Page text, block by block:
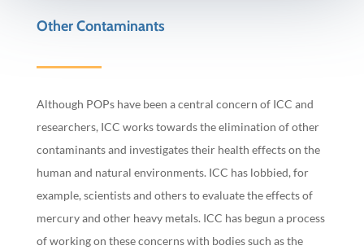
Other Contaminants
Although POPs have been a central concern of ICC and
researchers, ICC works towards the elimination of other
contaminants and investigates their health effects on the
human and natural environments. ICC has lobbied, for
example, scientists and others to evaluate the effects of
mercury and other heavy metals. ICC has begun a process
of working on these concerns with bodies such as the